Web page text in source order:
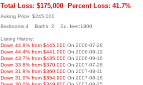
Total Loss: $175,000 Percent Loss: 41.7%
Asking Price: $245,000
Bedrooms:4 Baths: 2 Sq. feet:1800
Listing History:
Down 44.9% from $445,000 On 2006-07-28
Down 44.4% from $441,000 On 2006-08-19
Down 43.7% from $435,000 On 2006-09-16
Down 33.8% from $370,000 On 2007-07-28
Down 31.9% from $360,000 On 2007-08-11
Down 31.0% from $354,900 On 2007-08-18